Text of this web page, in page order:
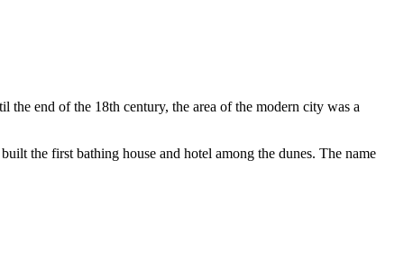
the end of the 18th century, the area of the modern city was a
the first bathing house and hotel among the dunes. The name